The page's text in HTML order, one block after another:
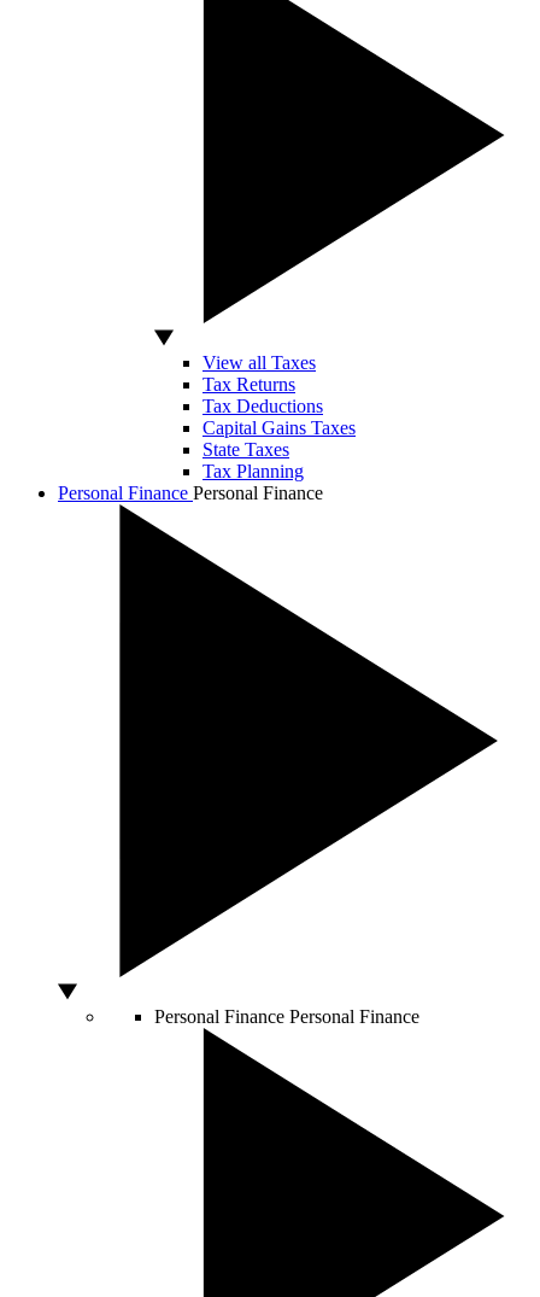
View all Taxes
Tax Returns
Tax Deductions
Capital Gains Taxes
State Taxes
Tax Planning
Personal Finance Personal Finance
Personal Finance Personal Finance